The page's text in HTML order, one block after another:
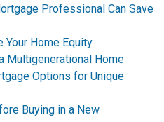
Professional Can Save
Your Home Equity
Multigenerational Home
Options for Unique
Buying in a New